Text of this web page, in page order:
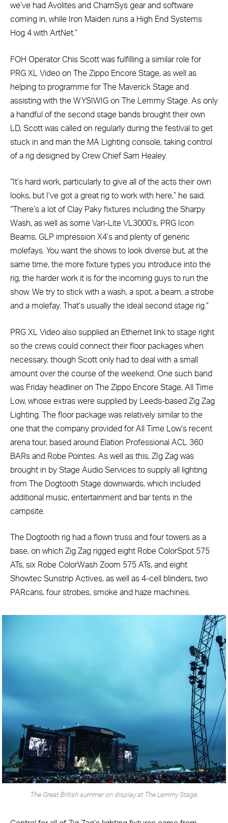
we’ve had Avolites and ChamSys gear and software
coming in, while Iron Maiden runs a High End Systems
Hog 4 with ArtNet.”
FOH Operator Chis Scott was fulfilling a similar role for
PRG XL Video on The Zippo Encore Stage, as well as
helping to programme for The Maverick Stage and
assisting with the WYSIWIG on The Lemmy Stage. As only
a handful of the second stage bands brought their own
LD, Scott was called on regularly during the festival to get
stuck in and man the MA Lighting console, taking control
of a rig designed by Crew Chief Sam Healey.
“It’s hard work, particularly to give all of the acts their own
looks, but I’ve got a great rig to work with here,” he said.
“There’s a lot of Clay Paky fixtures including the Sharpy
Wash, as well as some Vari-Lite VL3000’s, PRG Icon
Beams, GLP impression X4’s and plenty of generic
molefays. You want the shows to look diverse but, at the
same time, the more fixture types you introduce into the
rig, the harder work it is for the incoming guys to run the
show. We try to stick with a wash, a spot, a beam, a strobe
and a molefay. That’s usually the ideal second stage rig.”
PRG XL Video also supplied an Ethernet link to stage right
so the crews could connect their floor packages when
necessary, though Scott only had to deal with a small
amount over the course of the weekend. One such band
was Friday headliner on The Zippo Encore Stage, All Time
Low, whose extras were supplied by Leeds-based Zig Zag
Lighting. The floor package was relatively similar to the
one that the company provided for All Time Low’s recent
arena tour, based around Elation Professional ACL 360
BARs and Robe Pointes. As well as this, ZIg Zag was
brought in by Stage Audio Services to supply all lighting
from The Dogtooth Stage downwards, which included
additional music, entertainment and bar tents in the
campsite.
The Dogtooth rig had a flown truss and four towers as a
base, on which Zig Zag rigged eight Robe ColorSpot 575
ATs, six Robe ColorWash Zoom 575 ATs, and eight
Showtec Sunstrip Actives, as well as 4-cell blinders, two
PARcans, four strobes, smoke and haze machines.
The Great British summer on display at The Lemmy Stage.